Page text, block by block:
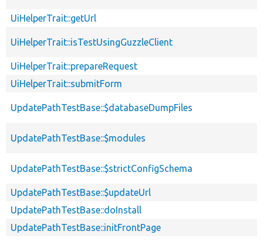
UiHelperTrait::getUrl
UiHelperTrait::isTestUsingGuzzleClient
UiHelperTrait::prepareRequest
UiHelperTrait::submitForm
UpdatePathTestBase::$databaseDumpFiles
UpdatePathTestBase::$modules
UpdatePathTestBase::$strictConfigSchema
UpdatePathTestBase::$updateUrl
UpdatePathTestBase::doInstall
UpdatePathTestBase::initFrontPage